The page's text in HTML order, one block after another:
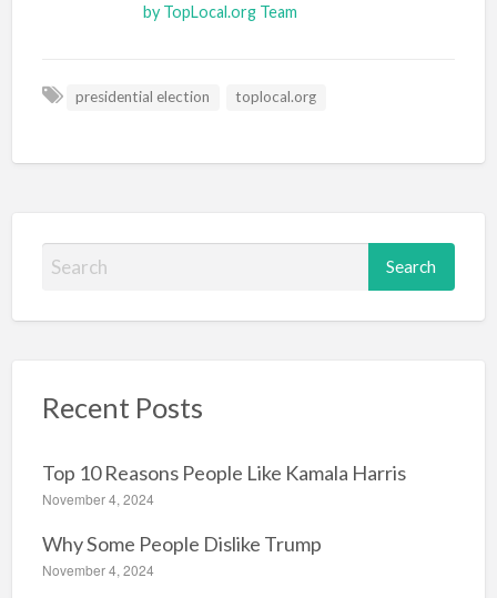
by TopLocal.org Team
presidential election toplocal.org
a
h
o
r
Recent Posts
Top 10 Reasons People Like Kamala Harris
November 4, 2024
Why Some People Dislike Trump
November 4, 2024